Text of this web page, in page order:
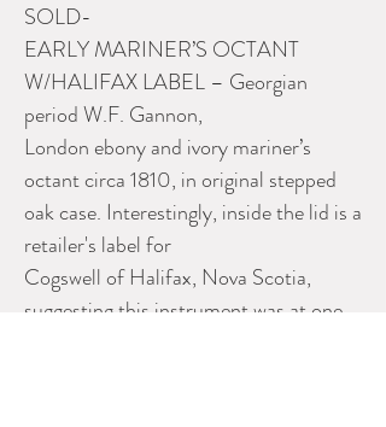
SOLD-
EARLY MARINER’S OCTANT
W/HALIFAX LABEL – Georgian
period W.F. Gannon,
London ebony and ivory mariner’s
octant circa 1810, in original stepped
oak case. Interestingly, inside the lid is a
retailer's label for
Cogswell of Halifax, Nova Scotia,
suggesting this instrument was at one